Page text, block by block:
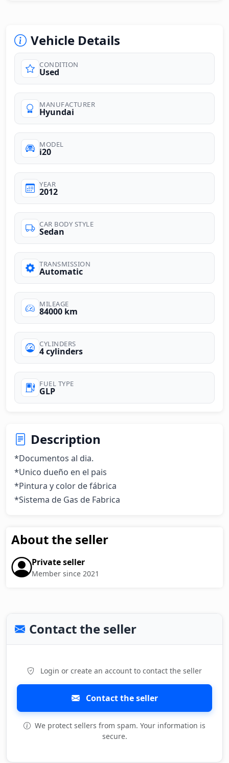
Vehicle Details
CONDITION
Used
MANUFACTURER
Hyundai
MODEL
i20
YEAR
2012
CAR BODY STYLE
Sedan
TRANSMISSION
Automatic
MILEAGE
84000 km
CYLINDERS
4 cylinders
FUEL TYPE
GLP
Description
*Documentos al dia.
*Unico dueño en el pais
*Pintura y color de fábrica
*Sistema de Gas de Fabrica
About the seller
Private seller
Member since 2021
Contact the seller
Login or create an account to contact the seller
Contact the seller
We protect sellers from spam. Your information is
secure.